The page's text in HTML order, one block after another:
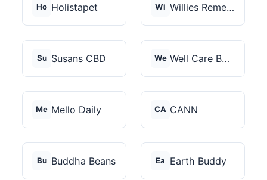
Ho Holistapet Wi Willies Remedy
Su Susans CBD We Well Care Botanicals
Me Mello Daily CA CANN
Bu Buddha Beans Ea Earth Buddy